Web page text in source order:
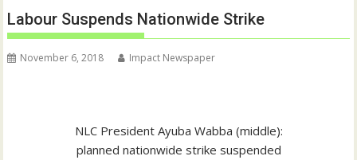
Labour Suspends Nationwide Strike
November 6, 2018 Impact Newspaper
NLC President Ayuba Wabba (middle):
planned nationwide strike suspended